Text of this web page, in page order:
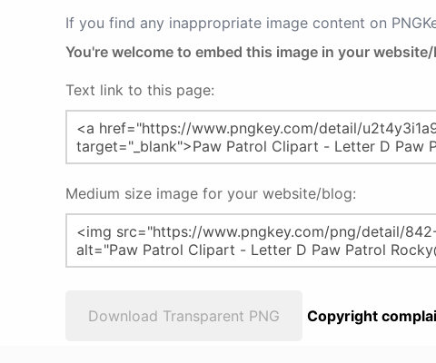
If you find any inappropriate image content on
You're welcome to embed this image in your
Text link to this page:
Medium size image for your website/blog:
Download Transparent PNG Copyright